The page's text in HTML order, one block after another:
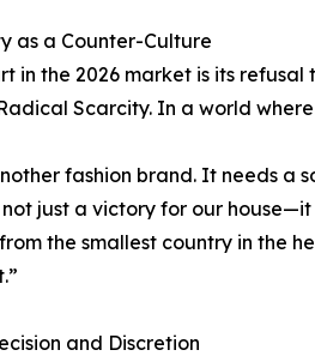
as a Counter-Culture
in the 2026 market is its
Scarcity. In a world
fashion brand. It needs a
just a victory for our
the smallest country in the
and Discretion